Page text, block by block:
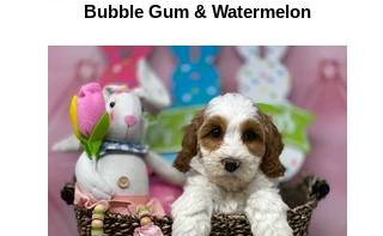
Bubble Gum & Watermelon